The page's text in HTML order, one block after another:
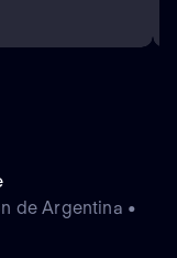
de Argentina •